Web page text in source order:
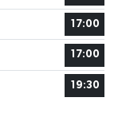
17:00
17:00
19:30